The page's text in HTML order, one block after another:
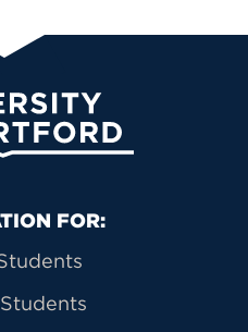
University of Hartford
FOR: